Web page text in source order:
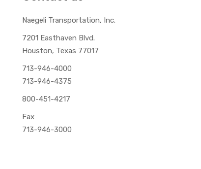
Naegeli Transportation, Inc.
7201 Easthaven Blvd.
Houston, Texas 77017
713-946-4000
713-946-4375
800-451-4217
Fax
713-946-3000